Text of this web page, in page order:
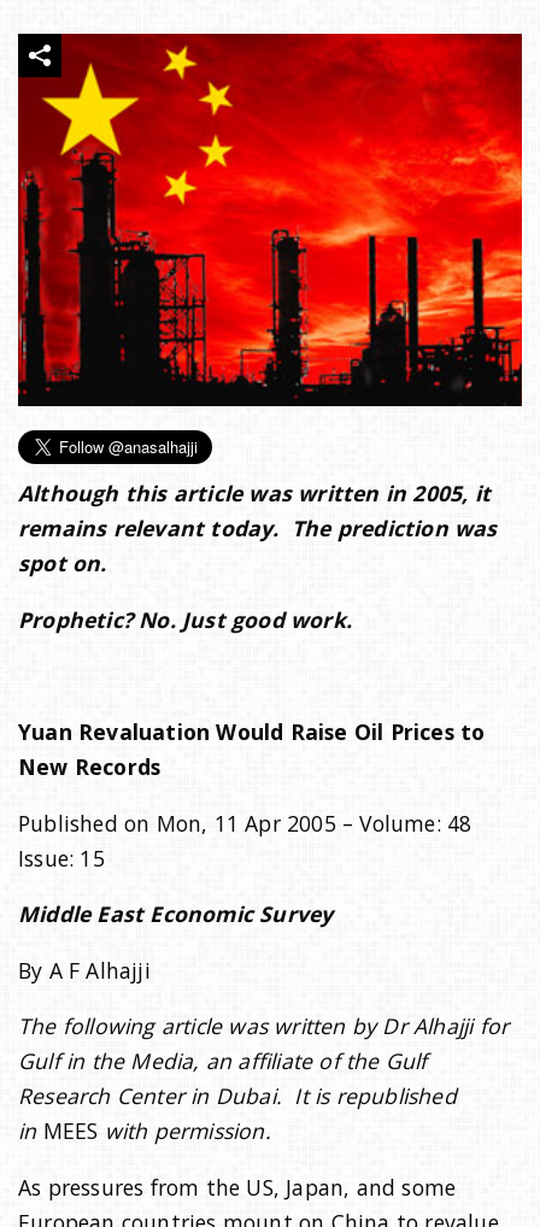
n
v
a
t
n
Although this article was written in 2005, it
remains relevant today. The prediction was
spot on.
Prophetic? No. Just good work.
Yuan Revaluation Would Raise Oil Prices to
New Records
Published on Mon, 11 Apr 2005 – Volume: 48
Issue: 15
Middle East Economic Survey
By A F Alhajji
The following article was written by Dr Alhajji for
Gulf in the Media, an affiliate of the Gulf
Research Center in Dubai. It is republished
in MEES with permission.
As pressures from the US, Japan, and some